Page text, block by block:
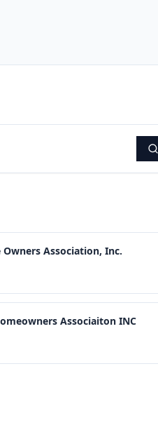
Association, Inc.
Associaiton INC